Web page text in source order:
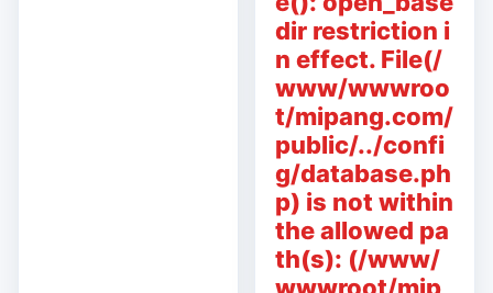
dir restriction i
n effect. File(/
www/wwwroo
t/mipang.com/
public/../confi
g/database.ph
p) is not within
the allowed pa
th(s): (/www/